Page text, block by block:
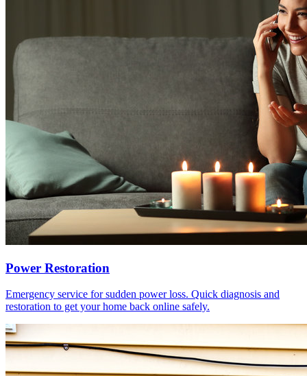
Power Restoration
Emergency service for sudden power loss. Quick diagnosis and
restoration to get your home back online safely.